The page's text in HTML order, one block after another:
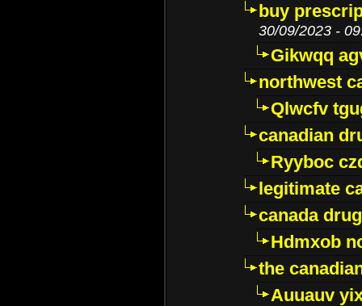
buy
30/09/2023 -
Gikwqq
northwest
Qlwcfv
canadian
Ryyboc
legitimate
canada
Hdmxob
the
Auuauv